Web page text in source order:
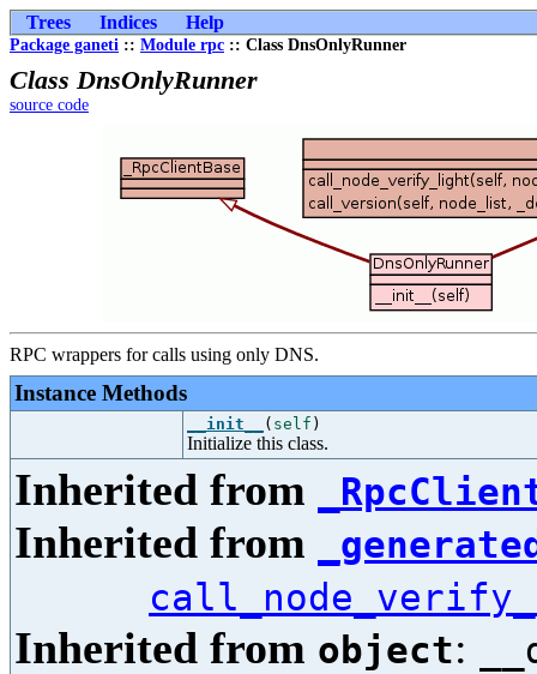
Trees Indices Help
Package ganeti :: Module rpc :: Class DnsOnlyRunner
Class DnsOnlyRunner
source code
RPC wrappers for calls using only DNS.
Instance Methods
__init__ ( self )
Initialize this class.
Inherited from
Inherited from
Inherited from object: